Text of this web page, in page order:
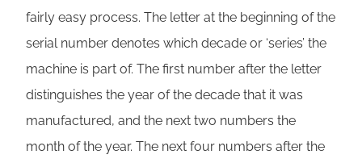
fairly easy process. The letter at the beginning of the
serial number denotes which decade or ‘series’ the
machine is part of. The first number after the letter
distinguishes the year of the decade that it was
manufactured, and the next two numbers the
month of the year. The next four numbers after the